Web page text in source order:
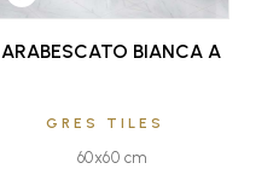
ARABESCATO BIANCA A
GRES TILES
60x60 cm